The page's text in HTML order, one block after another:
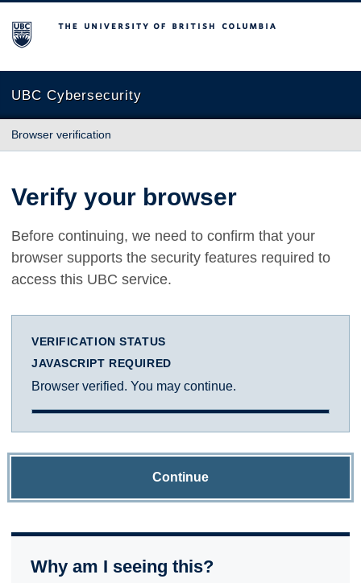
The University of British Columbia
UBC Cybersecurity
Browser verification
Verify your browser
Before continuing, we need to confirm that your
browser supports the security features required to
access this UBC service.
VERIFICATION STATUS
JAVASCRIPT REQUIRED
Browser verified. You may continue.
Continue
Why am I seeing this?